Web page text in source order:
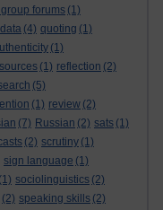
forums (1)
(4) quoting (1)
(1)
(1) reflection (2)
(5)
(1) review (2)
(7) Russian (2) sats (1)
(2) scrutiny (1)
sign language (1)
(1) sociolinguistics (2)
(2) speaking skills (2)